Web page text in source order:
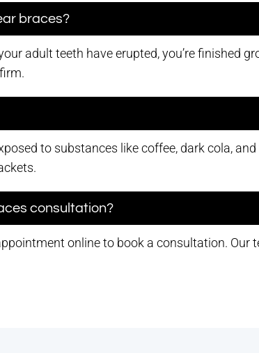
braces?
adult teeth have erupted, you’re finished
to substances like coffee, dark cola,
consultation?
online to book a consultation. Our